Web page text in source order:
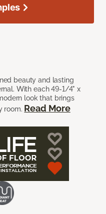
beauty and lasting
With each 49-1/4" x
look that brings
room. Read More